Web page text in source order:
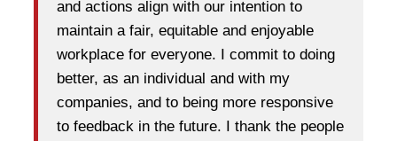
and actions align with our intention to
maintain a fair, equitable and enjoyable
workplace for everyone. I commit to doing
better, as an individual and with my
companies, and to being more responsive
to feedback in the future. I thank the people